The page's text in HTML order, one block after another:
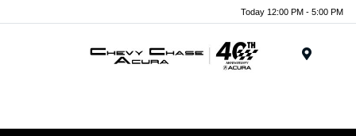
Today 12:00 PM - 5:00 PM